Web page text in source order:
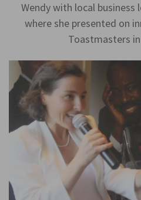
Wendy with local business
where she presented on
Toastmasters